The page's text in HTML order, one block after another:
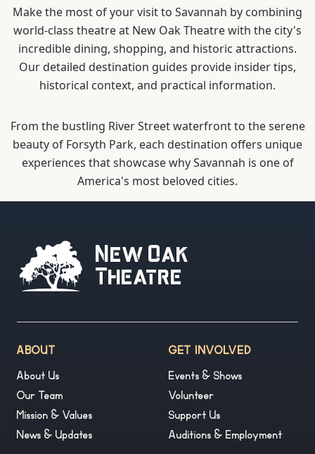
Make the most of your visit to Savannah by combining
world-class theatre at New Oak Theatre with the city's
incredible dining, shopping, and historic attractions.
Our detailed destination guides provide insider tips,
historical context, and practical information.
From the bustling River Street waterfront to the serene
beauty of Forsyth Park, each destination offers unique
experiences that showcase why Savannah is one of
America's most beloved cities.
New Oak
Theatre
ABOUT
About Us
Our Team
Mission & Values
News & Updates
GET INVOLVED
Events & Shows
Volunteer
Support Us
Auditions & Employment